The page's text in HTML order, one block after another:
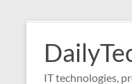
content
IT technologies,